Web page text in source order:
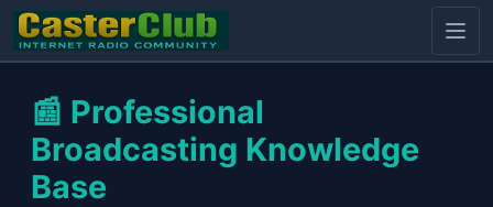
📰 Professional
Broadcasting Knowledge
Base